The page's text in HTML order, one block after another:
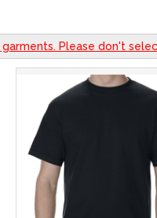
Please don't